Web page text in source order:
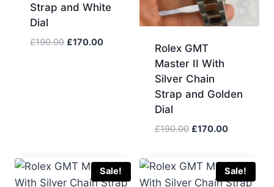
Strap and White
Dial
£190.00 Original
£170.00Current
Rolex GMT
Master II With
Silver Chain
Strap and Golden
Dial
£190.00 Original
£190.00.
£170.00Current
£170.00.
Sale! Sale!